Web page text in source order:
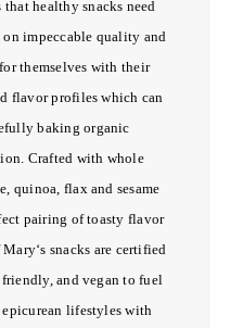
healthy snacks need
impeccable quality and
themselves with their
flavor profiles which can
baking organic
Crafted with whole
quinoa, flax and sesame
pairing of toasty flavor
Mary‘s snacks are certified
and vegan to fuel
lifestyles with